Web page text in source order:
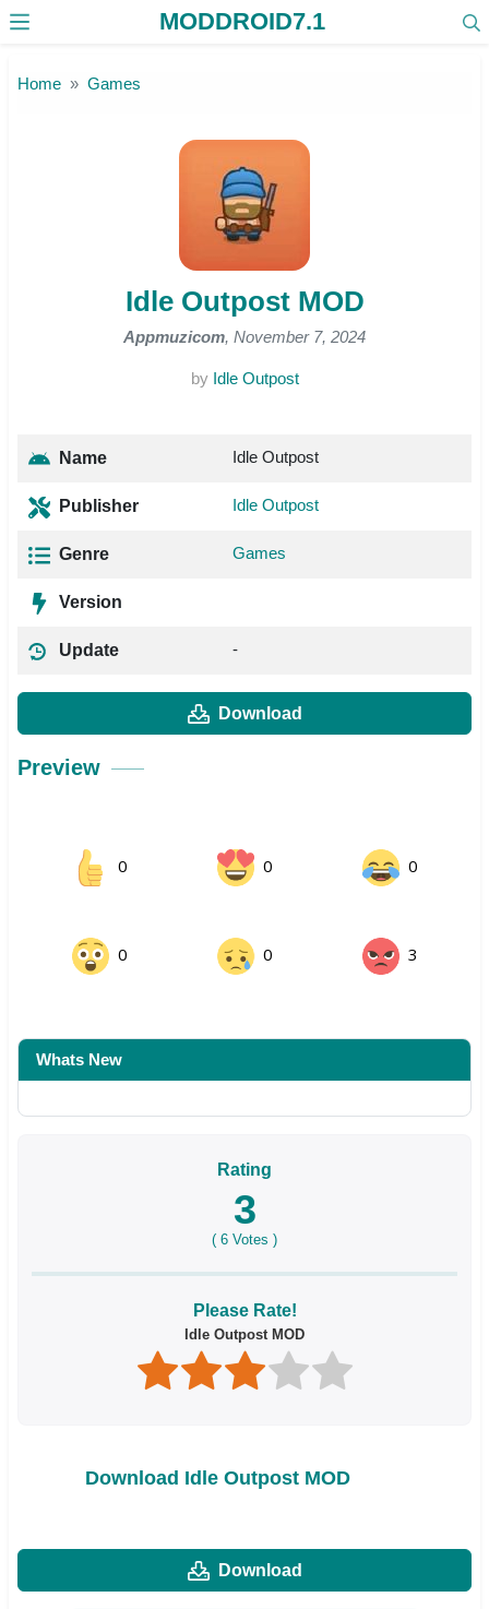
MODDROID7.1
Home Games
Idle Outpost MOD
Appmuzicom, November 7, 2024
by Idle Outpost
Name Idle Outpost
Publisher Idle Outpost
Genre Games
Version
Update -
Download
Preview
0 0 0
0 0 3
Whats New
Rating
3
( 6 Votes )
Please Rate!
Idle Outpost MOD
Download Idle Outpost MOD
Download